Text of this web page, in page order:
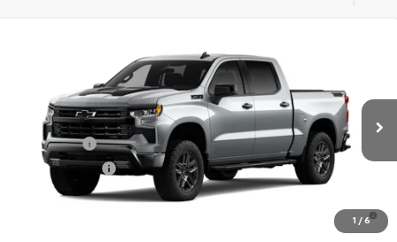
1 / 6
3GCUKFEL7TG425412Model: CK10543
In Transit Ext.
$71,715
Final Price:
Contact Us
Bonus Cash
-$2,000
Customer Cash -$1,250
Well-Qualified Buyers When Financed w/ GM Financial